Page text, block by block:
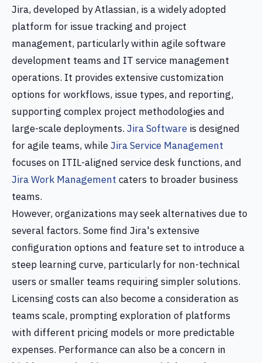
Jira, developed by Atlassian, is a widely adopted
platform for issue tracking and project
management, particularly within agile software
development teams and IT service management
operations. It provides extensive customization
options for workflows, issue types, and reporting,
supporting complex project methodologies and
large-scale deployments. Jira Software is designed
for agile teams, whileJira Service Management
focuses on ITIL-aligned service desk functions, and
Jira Work Management caters to broader business
teams.
However, organizations may seek alternatives due to
several factors. Some find Jira's extensive
configuration options and feature set to introduce a
steep learning curve, particularly for non-technical
users or smaller teams requiring simpler solutions.
Licensing costs can also become a consideration as
teams scale, prompting exploration of platforms
with different pricing models or more predictable
expenses. Performance can also be a concern in